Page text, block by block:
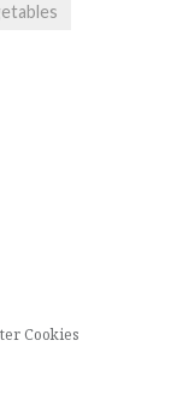
Cookies